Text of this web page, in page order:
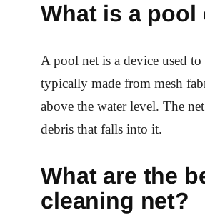
What is a pool
A pool net is a device used
typically made from mesh
above the water level. The
debris that falls into it.
What are the
cleaning net?